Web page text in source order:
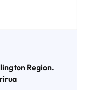
Region.